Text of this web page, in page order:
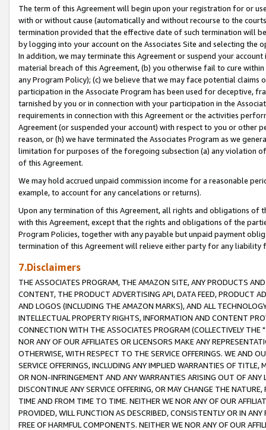
The term of this Agreement will begin upon your registration for or
with or without cause (automatically and without recourse to the
termination provided that the effective date of such termination will
by logging into your account on the Associates Site and selecting the
In addition, we may terminate this Agreement or suspend your
material breach of this Agreement, (b) you otherwise fail to cure
any Program Policy); (c) we believe that we may face potential
participation in the Associate Program has been used for deceptive,
tarnished by you or in connection with your participation in the
requirements in connection with this Agreement or the activities
Agreement (or suspended your account) with respect to you or other
reason, or (h) we have terminated the Associates Program as we
limitation for purposes of the foregoing subsection (a) any violation
of this Agreement.
We may hold accrued unpaid commission income for a reasonable
example, to account for any cancelations or returns).
Upon any termination of this Agreement, all rights and obligations of
with this Agreement, except that the rights and obligations of the
Program Policies, together with any payable but unpaid payment
termination of this Agreement will relieve either party for any liability
7.Disclaimers
THE ASSOCIATES PROGRAM, THE AMAZON SITE, ANY PRODUCTS
CONTENT, THE PRODUCT ADVERTISING API, DATA FEED, PRODUCT
AND LOGOS (INCLUDING THE AMAZON MARKS), AND ALL
INTELLECTUAL PROPERTY RIGHTS, INFORMATION AND CONTENT
CONNECTION WITH THE ASSOCIATES PROGRAM (COLLECTIVELY THE "
NOR ANY OF OUR AFFILIATES OR LICENSORS MAKE ANY
OTHERWISE, WITH RESPECT TO THE SERVICE OFFERINGS. WE AND
SERVICE OFFERINGS, INCLUDING ANY IMPLIED WARRANTIES OF
OR NON-INFRINGEMENT AND ANY WARRANTIES ARISING OUT OF ANY
DISCONTINUE ANY SERVICE OFFERING, OR MAY CHANGE THE
TIME AND FROM TIME TO TIME. NEITHER WE NOR ANY OF OUR
PROVIDED, WILL FUNCTION AS DESCRIBED, CONSISTENTLY OR IN
FREE OF HARMFUL COMPONENTS. NEITHER WE NOR ANY OF OUR